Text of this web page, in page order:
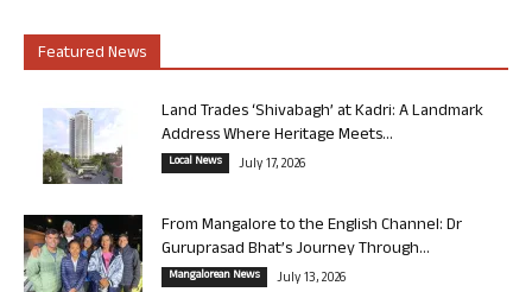
Featured News
Land Trades ‘Shivabagh’ at Kadri: A Landmark
Address Where Heritage Meets...
Local News July 17, 2026
From Mangalore to the English Channel: Dr
Guruprasad Bhat’s Journey Through...
Mangalorean News July 13, 2026